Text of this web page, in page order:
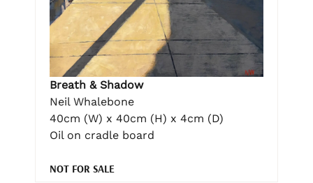
Breath & Shadow
Neil Whalebone
40cm (W) x 40cm (H) x 4cm (D)
Oil on cradle board
NOT FOR SALE